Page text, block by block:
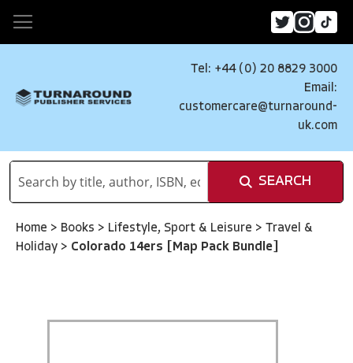
Tel: +44 (0) 20 8829 3000
Email:
customercare@turnaround-
uk.com
SEARCH
Home > Books > Lifestyle, Sport & Leisure > Travel &
Holiday > Colorado 14ers [Map Pack Bundle]